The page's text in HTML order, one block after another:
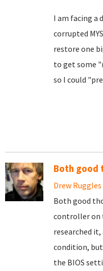
I am facing a
corrupted
restore one
to get some
so I could
Both good
Drew Ruggles
Both good
controller on
researched
condition,
the BIOS